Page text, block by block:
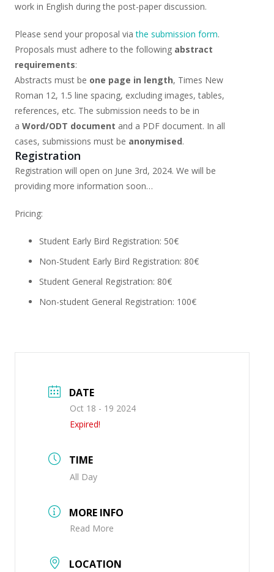
work in English during the post-paper discussion.
Please send your proposal viathe submission form.
Proposals must adhere to the following abstract
requirements:
Abstracts must be one page in length, Times New
Roman 12, 1.5 line spacing, excluding images, tables,
references, etc. The submission needs to be in
a Word/ODT document and a PDF document. In all
cases, submissions must be anonymised.
Registration
Registration will open on June 3rd, 2024. We will be
providing more information soon…
Pricing:
Student Early Bird Registration: 50€
Non-Student Early Bird Registration: 80€
Student General Registration: 80€
Non-student General Registration: 100€
DATE
Oct 18 - 19 2024
Expired!
TIME
All Day
MORE INFO
Read More
LOCATION